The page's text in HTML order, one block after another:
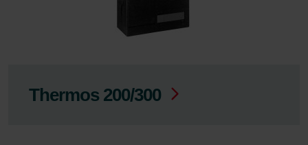
Thermos 200/300